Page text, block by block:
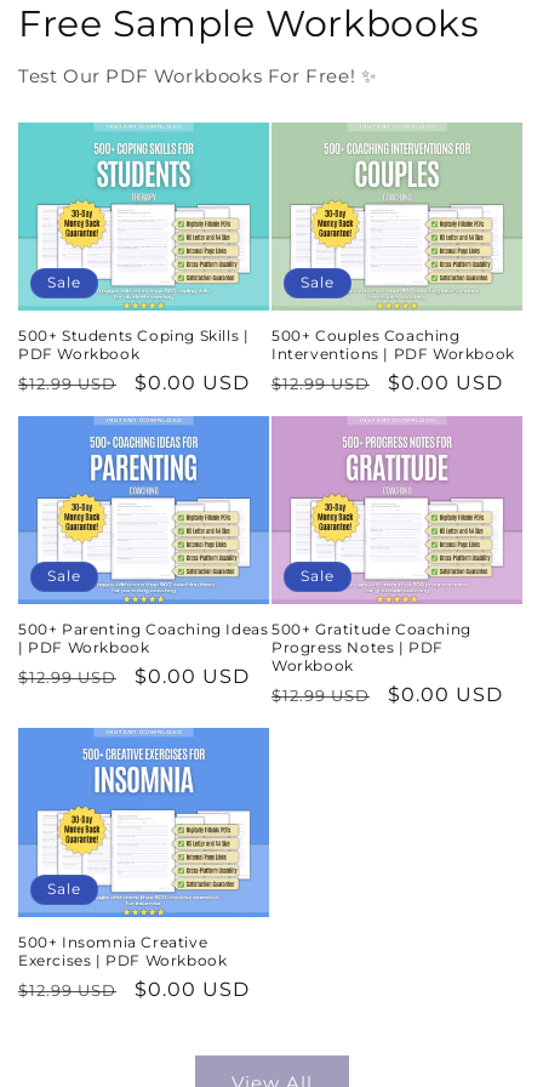
Free Sample Workbooks
Test Our PDF Workbooks For Free! ✨
Sale
500+ Students Coping Skills |
PDF Workbook
Regular
price
$12.99 USD
Sale
price
$0.00 USD
Sale
500+ Couples Coaching
Interventions | PDF Workbook
Regular
price
$12.99 USD
Sale
price
$0.00 USD
Sale
500+ Parenting Coaching Ideas
| PDF Workbook
Regular
$12.99 USD
Sale
$0.00 USD
Sale
500+ Gratitude Coaching
Progress Notes | PDF
Workbook
Regular
$12.99 USD
Sale
$0.00 USD
Sale
500+ Insomnia Creative
Exercises | PDF Workbook
Regular
$12.99 USD
Sale
$0.00 USD